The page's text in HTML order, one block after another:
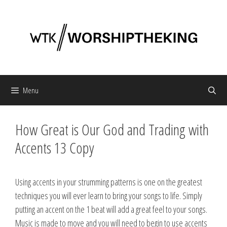
Menu
How Great is Our God and Trading with
Accents 13 Copy
Using accents in your strumming patterns is one on the greatest
techniques you will ever learn to bring your songs to life. Simply
putting an accent on the 1 beat will add a great feel to your songs.
Music is made to move and you will need to begin to use accents